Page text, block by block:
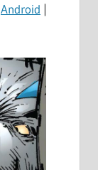
Android |